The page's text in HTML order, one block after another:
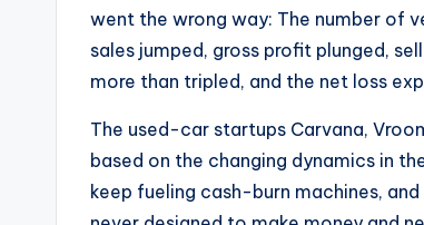
went the wrong way: The number of
sales jumped, gross profit plunged,
more than tripled, and the net loss
The used-car startups Carvana,
based on the changing dynamics in
keep fueling cash-burn machines,